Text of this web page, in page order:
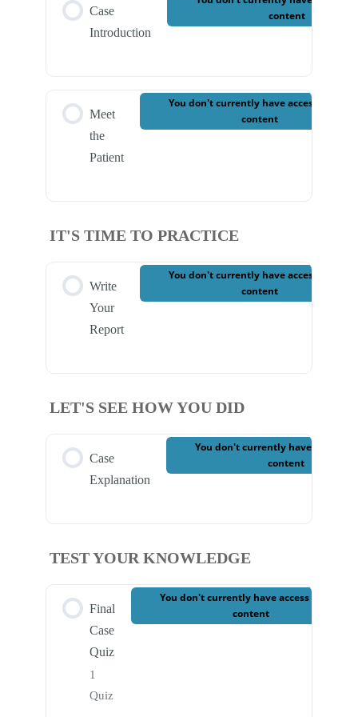
Case
Introduction
content
Meet
the
Patient
You don't currently have access to this
content
IT'S TIME TO PRACTICE
Write
Your
Report
You don't currently have access to this
content
LET'S SEE HOW YOU DID
Case
Explanation
You don't currently have access
content
TEST YOUR KNOWLEDGE
Final
Case
Quiz
1
Quiz
You don't currently have access to this
content